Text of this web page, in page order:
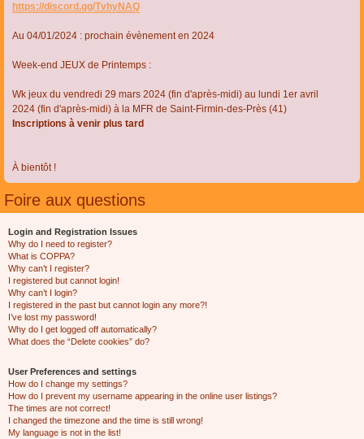
https://discord.gg/TvhyNAQ
Au 04/01/2024 : prochain évènement en 2024
Week-end JEUX de Printemps :
Wk jeux du vendredi 29 mars 2024 (fin d'après-midi) au lundi 1er avril
2024 (fin d'après-midi) à la MFR de Saint-Firmin-des-Près (41)
Inscriptions à venir plus tard
À bientôt !
Foire aux questions
Login and Registration Issues
Why do I need to register?
What is COPPA?
Why can’t I register?
I registered but cannot login!
Why can’t I login?
I registered in the past but cannot login any more?!
I’ve lost my password!
Why do I get logged off automatically?
What does the “Delete cookies” do?
User Preferences and settings
How do I change my settings?
How do I prevent my username appearing in the online user listings?
The times are not correct!
I changed the timezone and the time is still wrong!
My language is not in the list!